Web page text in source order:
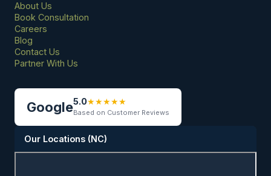
About Us
Book Consultation
Careers
Blog
Contact Us
Partner With Us
Google5.0★★★★★
Based on Customer Reviews
Our Locations (NC)